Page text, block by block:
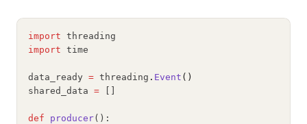
import threading
import time
data_ready = threading . Event ()
shared_data =
def producer():